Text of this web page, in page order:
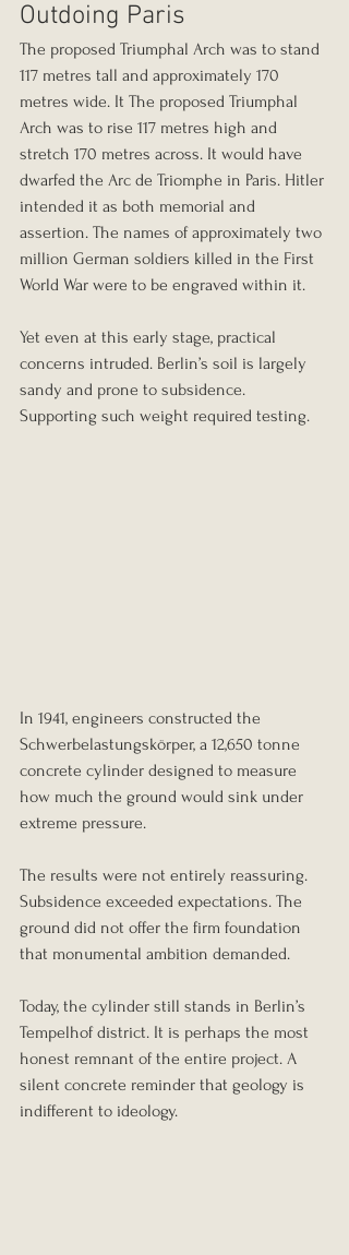
Outdoing Paris
The proposed Triumphal Arch was to stand
117 metres tall and approximately 170
metres wide. It The proposed Triumphal
Arch was to rise 117 metres high and
stretch 170 metres across. It would have
dwarfed the Arc de Triomphe in Paris. Hitler
intended it as both memorial and
assertion. The names of approximately two
million German soldiers killed in the First
World War were to be engraved within it.
Yet even at this early stage, practical
concerns intruded. Berlin’s soil is largely
sandy and prone to subsidence.
Supporting such weight required testing.
In 1941, engineers constructed the
Schwerbelastungskörper, a 12,650 tonne
concrete cylinder designed to measure
how much the ground would sink under
extreme pressure.
The results were not entirely reassuring.
Subsidence exceeded expectations. The
ground did not offer the firm foundation
that monumental ambition demanded.
Today, the cylinder still stands in Berlin’s
Tempelhof district. It is perhaps the most
honest remnant of the entire project. A
silent concrete reminder that geology is
indifferent to ideology.